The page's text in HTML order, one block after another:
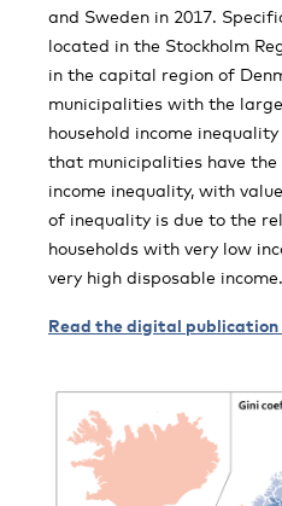
and Sweden in 2017.
located in the Stockholm
in the capital region of
municipalities with the
household income
that municipalities have
income inequality, with
of inequality is due to the
households with very low
very high disposable income.
Read the digital publication